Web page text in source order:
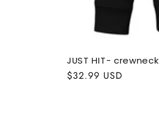
JUST HIT- crewneck
Regular
$32.99 USD